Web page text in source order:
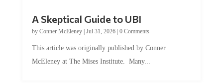
A Skeptical Guide to UBI
by Conner McEleney| Jul 31, 2026| 0 Comments
This article was originally published by Conner
McEleney at The Mises Institute. Many...